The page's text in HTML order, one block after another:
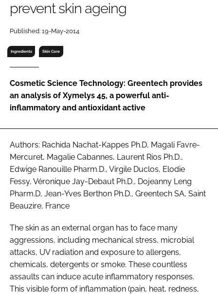
RECRUITMENT
Password
Password
Remember me
FORGOT PASSWORD?
prevent skin ageing
Published: 19-May-2014
Ingredients Skin Care
Cosmetic Science Technology: Greentech provides
an analysis of Xymelys 45, a powerful anti-
inflammatory and antioxidant active
Authors: Rachida Nachat-Kappes Ph.D, Magali Favre-
Mercuret, Magalie Cabannes, Laurent Rios Ph.D.,
Edwige Ranouille Pharm.D., Virgile Duclos, Elodie
Fessy, Véronique Jay-Debaut Ph.D., Dojeanny Leng
Pharm.D, Jean-Yves Berthon Ph.D., Greentech SA, Saint
Beauzire, France
The skin as an external organ has to face many
aggressions, including mechanical stress, microbial
attacks, UV radiation and exposure to allergens,
chemicals, detergents or smoke. These countless
assaults can induce acute inflammatory responses.
This visible form of inflammation (pain, heat, redness,